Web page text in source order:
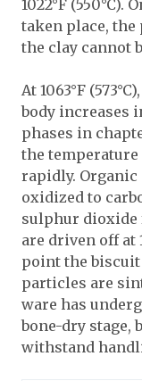
1022°F (550°C).
taken place, the
the clay cannot
At 1063°F
body increases
phases in
the
rapidly.
oxidized to
sulphur dioxide
are driven off at
point the
particles are
ware has
bone-dry stage,
withstand